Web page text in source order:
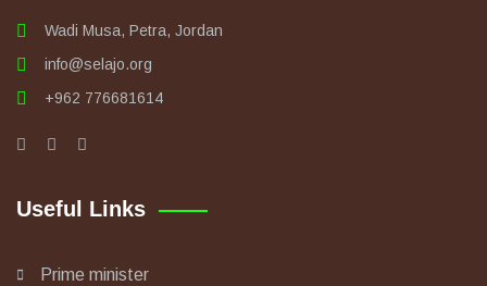
Wadi Musa, Petra, Jordan
info@selajo.org
+962 776681614
Useful Links
Prime minister